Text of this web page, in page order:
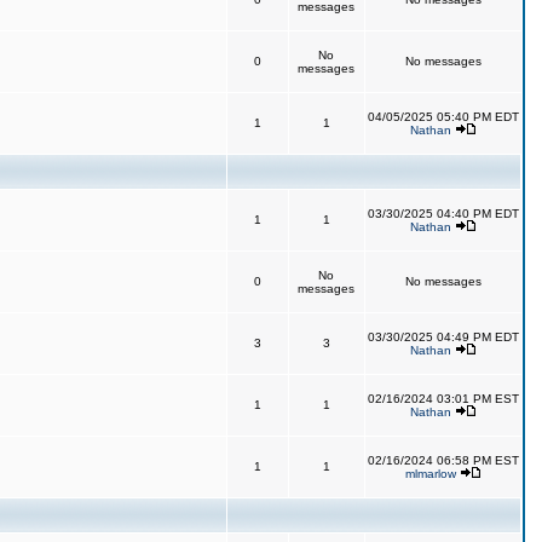
messages
0
No
messages
No messages
1 1
04/05/2025 05:40 PM EDT
Nathan
1 1
03/30/2025 04:40 PM EDT
Nathan
0
No
messages
No messages
3 3
03/30/2025 04:49 PM EDT
Nathan
1 1
02/16/2024 03:01 PM EST
Nathan
1 1
02/16/2024 06:58 PM EST
mlmarlow